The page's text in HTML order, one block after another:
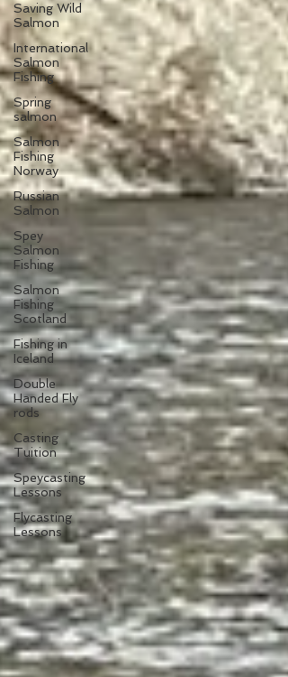
Saving Wild
Salmon
International
Salmon
Fishing
Spring
salmon
Salmon
Fishing
Norway
Russian
Salmon
Spey
Salmon
Fishing
Salmon
Fishing
Scotland
Fishing in
Iceland
Double
Handed Fly
rods
Casting
Tuition
Speycasting
Lessons
Flycasting
Lessons